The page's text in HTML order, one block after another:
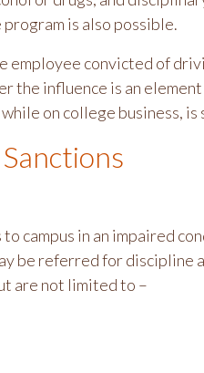
is also possible.
employee convicted of
the influence is an
on college business,
campus in an impaired
be referred for discipline
are not limited to –